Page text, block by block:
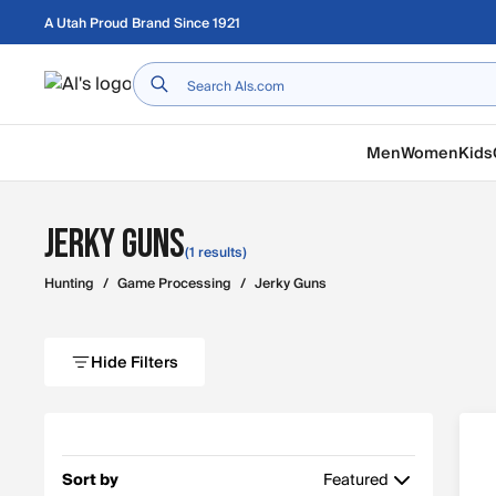
Skip to main content
A Utah Proud Brand Since 1921
Home
MenWomenKids
Jerky Guns(1 results)
Hunting / Game Processing / Jerky Guns
Hide Filters
Sort by
Featured